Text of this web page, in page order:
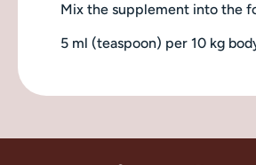
Mix the supplement into the
5 ml (teaspoon) per 10 kg